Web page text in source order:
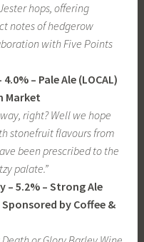
hops, offering
notes of hedgerow
with Five Points
– Pale Ale (LOCAL)
Market
right? Well we hope
stonefruit flavours from
been prescribed to the
palate.”
– 5.2% – Strong Ale
Sponsored by Coffee &